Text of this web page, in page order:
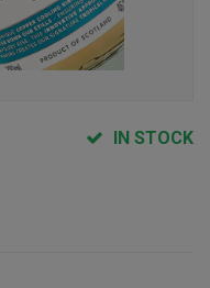
IN STOCK